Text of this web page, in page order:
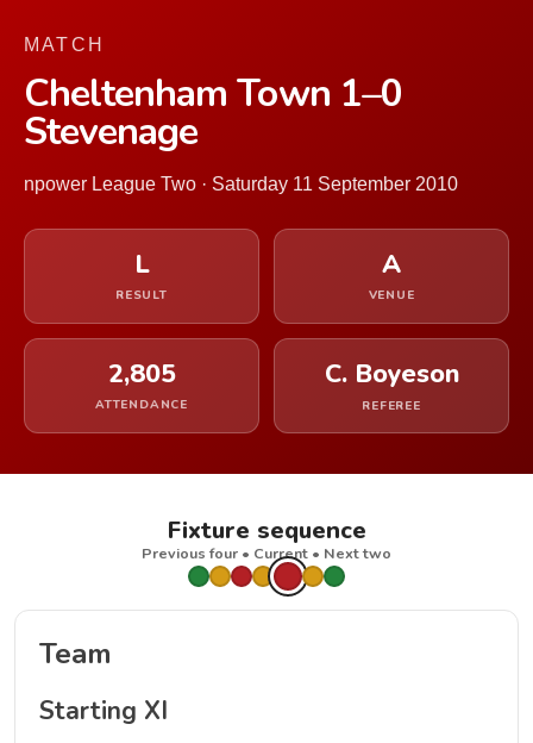
MATCH
Cheltenham Town 1–0
Stevenage
npower League Two · Saturday 11 September 2010
L
RESULT
A
VENUE
2,805
ATTENDANCE
C. Boyeson
REFEREE
Fixture sequence
Previous four • Current • Next two
Team
Starting XI